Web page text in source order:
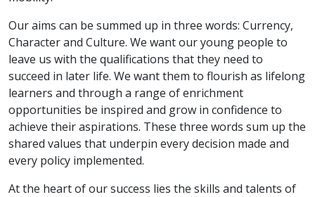
Our aims can be summed up in three words: Currency,
Character and Culture. We want our young people to
leave us with the qualifications that they need to
succeed in later life. We want them to flourish as lifelong
learners and through a range of enrichment
opportunities be inspired and grow in confidence to
achieve their aspirations. These three words sum up the
shared values that underpin every decision made and
every policy implemented.
At the heart of our success lies the skills and talents of